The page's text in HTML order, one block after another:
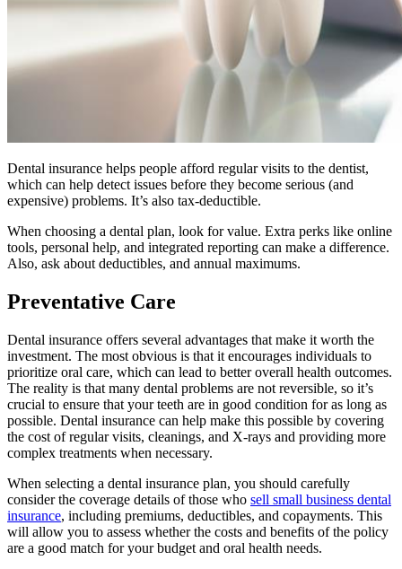
Dental insurance helps people afford regular visits to the dentist,
which can help detect issues before they become serious (and
expensive) problems. It’s also tax-deductible.
When choosing a dental plan, look for value. Extra perks like online
tools, personal help, and integrated reporting can make a difference.
Also, ask about deductibles, and annual maximums.
Preventative Care
Dental insurance offers several advantages that make it worth the
investment. The most obvious is that it encourages individuals to
prioritize oral care, which can lead to better overall health outcomes.
The reality is that many dental problems are not reversible, so it’s
crucial to ensure that your teeth are in good condition for as long as
possible. Dental insurance can help make this possible by covering
the cost of regular visits, cleanings, and X-rays and providing more
complex treatments when necessary.
When selecting a dental insurance plan, you should carefully
consider the coverage details of those who sell small business dental
insurance, including premiums, deductibles, and copayments. This
will allow you to assess whether the costs and benefits of the policy
are a good match for your budget and oral health needs.